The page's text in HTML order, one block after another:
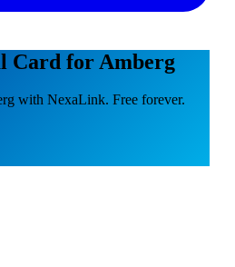
Card for Amberg
with NexaLink. Free forever.